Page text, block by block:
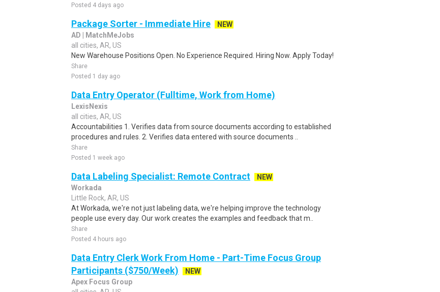
Posted 4 days ago
Package Sorter - Immediate Hire
NEW
AD | MatchMeJobs
all cities, AR, US
New Warehouse Positions Open. No Experience Required. Hiring Now. Apply Today!
Share
Posted 1 day ago
Data Entry Operator (Fulltime, Work from Home)
LexisNexis
all cities, AR, US
Accountabilities 1. Verifies data from source documents according to established
procedures and rules. 2. Verifies data entered with source documents ..
Share
Posted 1 week ago
Data Labeling Specialist: Remote Contract
NEW
Workada
Little Rock, AR, US
At Workada, we're not just labeling data, we're helping improve the technology
people use every day. Our work creates the examples and feedback that m..
Share
Posted 4 hours ago
Data Entry Clerk Work From Home - Part-Time Focus Group
Participants ($750/Week)
NEW
Apex Focus Group